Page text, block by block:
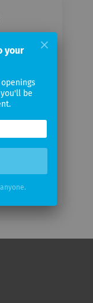
your
be